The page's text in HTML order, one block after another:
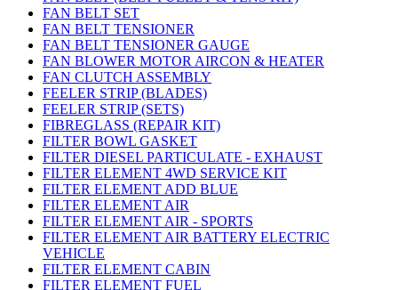
FAN BELT SET
FAN BELT TENSIONER
FAN BELT TENSIONER GAUGE
FAN BLOWER MOTOR AIRCON & HEATER
FAN CLUTCH ASSEMBLY
FEELER STRIP (BLADES)
FEELER STRIP (SETS)
FIBREGLASS (REPAIR KIT)
FILTER BOWL GASKET
FILTER DIESEL PARTICULATE - EXHAUST
FILTER ELEMENT 4WD SERVICE KIT
FILTER ELEMENT ADD BLUE
FILTER ELEMENT AIR
FILTER ELEMENT AIR - SPORTS
FILTER ELEMENT AIR BATTERY ELECTRIC
VEHICLE
FILTER ELEMENT CABIN
FILTER ELEMENT FUEL